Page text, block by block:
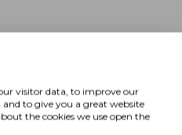
commercial real
track the
either business people
have earned the
visitor data, to improve our
to give you a great website
the cookies we use open the